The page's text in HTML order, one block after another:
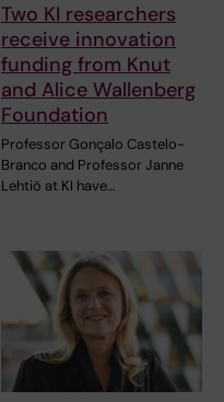
Two KI researchers
receive innovation
funding from Knut
and Alice Wallenberg
Foundation
Professor Gonçalo Castelo-
Branco and Professor Janne
Lehtiö at KI have…